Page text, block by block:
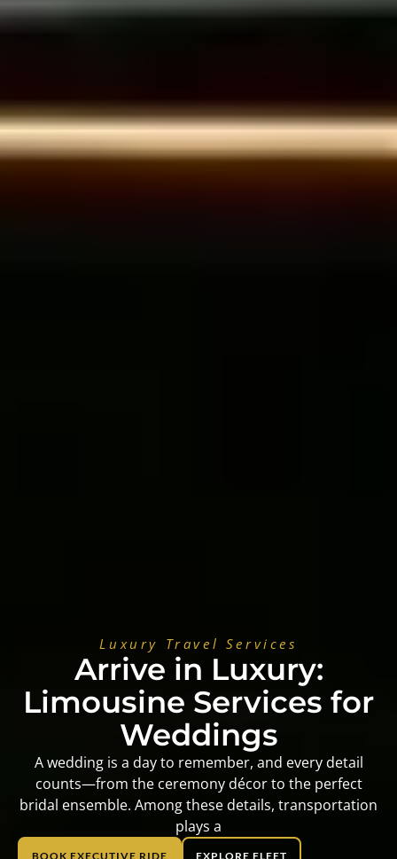
Luxury Travel Services
Arrive in Luxury:
Limousine Services for
Weddings
A wedding is a day to remember, and every detail
counts—from the ceremony décor to the perfect
bridal ensemble. Among these details, transportation
plays a
BOOK EXECUTIVE RIDE EXPLORE FLEET